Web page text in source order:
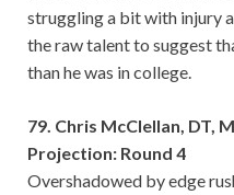
struggling a bit with injury
the raw talent to suggest
than he was in college.
79. Chris McClellan, DT,
Projection: Round 4
Overshadowed by edge